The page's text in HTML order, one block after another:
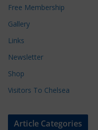
Free Membership
Gallery
Links
Newsletter
Shop
Visitors To Chelsea
Article Categories